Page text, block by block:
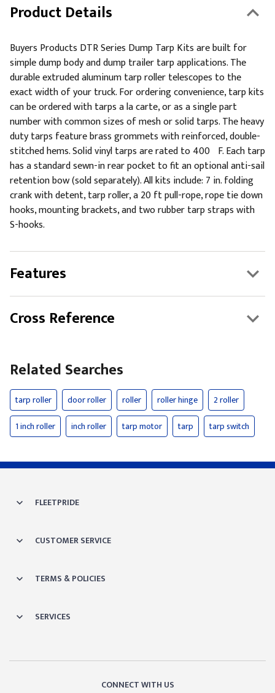
Product Details
Buyers Products DTR Series Dump Tarp Kits are built for
simple dump body and dump trailer tarp applications. The
durable extruded aluminum tarp roller telescopes to the
exact width of your truck. For ordering convenience, tarp kits
can be ordered with tarps a la carte, or as a single part
number with common sizes of mesh or solid tarps. The heavy
duty tarps feature brass grommets with reinforced, double-
stitched hems. Solid vinyl tarps are rated to 400ºF. Each tarp
has a standard sewn-in rear pocket to fit an optional anti-sail
retention bow (sold separately). All kits include: 7 in. folding
crank with detent, tarp roller, a 20 ft pull-rope, rope tie down
hooks, mounting brackets, and two rubber tarp straps with
S-hooks.
Features
Cross Reference
Related Searches
tarp roller door roller roller roller hinge
2 roller
1 inch roller
inch roller tarp motor tarp tarp switch
FLEETPRIDE
CUSTOMER SERVICE
TERMS & POLICIES
SERVICES
CONNECT WITH US